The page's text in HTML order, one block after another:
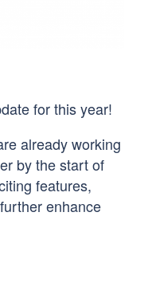
for this year!
already working
by the start of
features,
enhance